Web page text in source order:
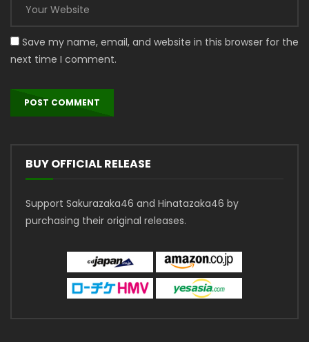
Save my name, email, and website in this browser for the
next time I comment.
BUY OFFICIAL RELEASE
Support Sakurazaka46 and Hinatazaka46 by
purchasing their original releases.